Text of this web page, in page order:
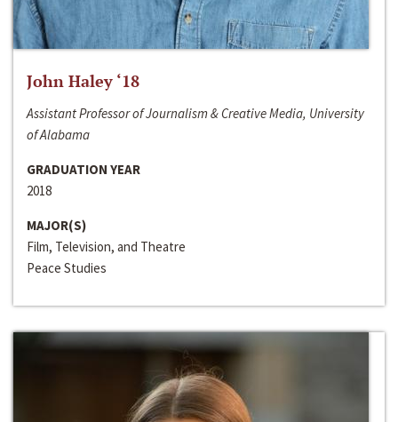
John Haley ‘18
Assistant Professor of Journalism & Creative Media, University
of Alabama
GRADUATION YEAR
2018
MAJOR(S)
Film, Television, and Theatre
Peace Studies